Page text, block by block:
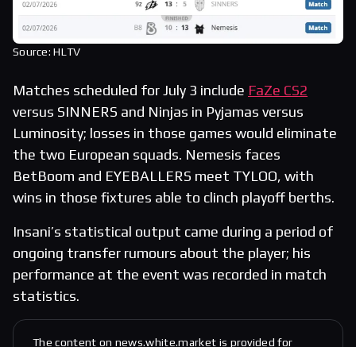
Source: HLTV
Matches scheduled for July 3 include FaZe CS2
versus SINNERS and Ninjas in Pyjamas versus
Luminosity; losses in those games would eliminate
the two European squads. Nemesis faces
BetBoom and EYEBALLERS meet TYLOO, with
wins in those fixtures able to clinch playoff berths.
Insani’s statistical output came during a period of
ongoing transfer rumours about the player; his
performance at the event was recorded in match
statistics.
The content on news.white.market is provided for